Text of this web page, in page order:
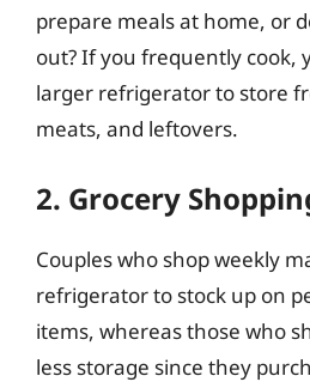
prepare meals at home, or
out? If you frequently cook,
larger refrigerator to store
meats, and leftovers.
2. Grocery
Couples who shop weekly
refrigerator to stock up on
items, whereas those who
less storage since they